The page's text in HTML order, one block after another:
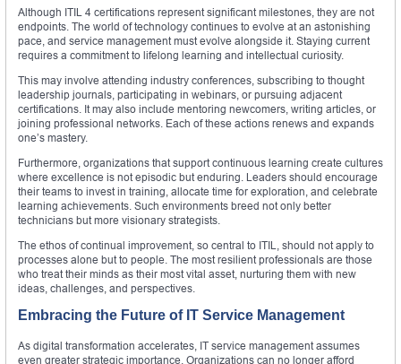
Although ITIL 4 certifications represent significant milestones, they are not
endpoints. The world of technology continues to evolve at an astonishing
pace, and service management must evolve alongside it. Staying current
requires a commitment to lifelong learning and intellectual curiosity.
This may involve attending industry conferences, subscribing to thought
leadership journals, participating in webinars, or pursuing adjacent
certifications. It may also include mentoring newcomers, writing articles, or
joining professional networks. Each of these actions renews and expands
one’s mastery.
Furthermore, organizations that support continuous learning create cultures
where excellence is not episodic but enduring. Leaders should encourage
their teams to invest in training, allocate time for exploration, and celebrate
learning achievements. Such environments breed not only better
technicians but more visionary strategists.
The ethos of continual improvement, so central to ITIL, should not apply to
processes alone but to people. The most resilient professionals are those
who treat their minds as their most vital asset, nurturing them with new
ideas, challenges, and perspectives.
Embracing the Future of IT Service Management
As digital transformation accelerates, IT service management assumes
even greater strategic importance. Organizations can no longer afford